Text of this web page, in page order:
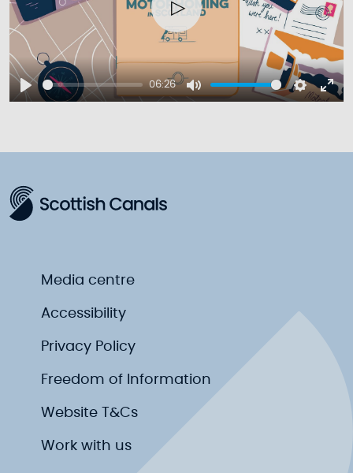
Play
06:26
Mute
Play
Media centre
Accessibility
Privacy Policy
Freedom of Information
Website T&Cs
Work with us